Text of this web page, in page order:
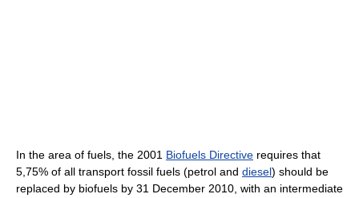
In the area of fuels, the 2001 Biofuels Directive requires that
5,75% of all transport fossil fuels (petrol and diesel) should be
replaced by biofuels by 31 December 2010, with an intermediate